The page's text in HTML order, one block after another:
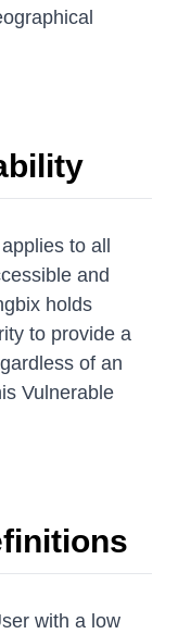
to all
and
holds
to provide a
of an
Vulnerable
with a low